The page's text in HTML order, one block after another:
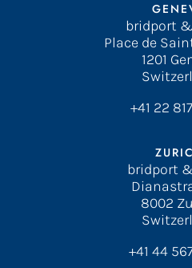
bridport
Place de
1201
+41 22
bridport
8002
+41 44